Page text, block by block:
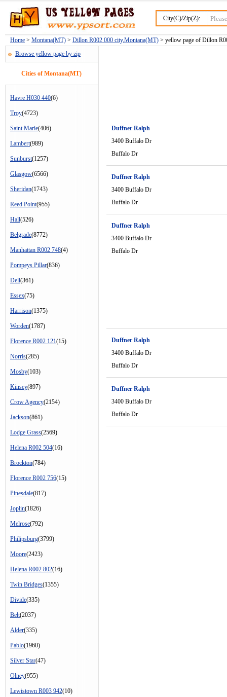
City(C)/Zip(Z):
Home > Montana(MT) > Dillon R002 000 city,Montana(MT) > yellow page of Dillon
Browse yellow page by zip
Cities of Montana(MT)
Havre H030 440(6)
Troy(4723)
Saint Marie(406)
Lambert(989)
Sunburst(1257)
Glasgow(6566)
Sheridan(1743)
Reed Point(955)
Hall(526)
Belgrade(8772)
Manhattan R002 748(4)
Pompeys Pillar(836)
Dell(361)
Essex(75)
Harrison(1375)
Worden(1787)
Florence R002 121(15)
Norris(285)
Mosby(103)
Kinsey(897)
Crow Agency(2154)
Jackson(861)
Lodge Grass(2569)
Helena R002 504(16)
Brockton(784)
Florence R002 756(15)
Pinesdale(817)
Joplin(1826)
Melrose(792)
Philipsburg(3799)
Moore(2423)
Helena R002 802(16)
Twin Bridges(1355)
Divide(335)
Belt(2037)
Alder(335)
Pablo(1960)
Silver Star(47)
Olney(955)
Lewistown R003 942(10)
Duffner Ralph
3400 Buffalo Dr
Buffalo Dr
Duffner Ralph
3400 Buffalo Dr
Buffalo Dr
Duffner Ralph
3400 Buffalo Dr
Buffalo Dr
Duffner Ralph
3400 Buffalo Dr
Buffalo Dr
Duffner Ralph
3400 Buffalo Dr
Buffalo Dr